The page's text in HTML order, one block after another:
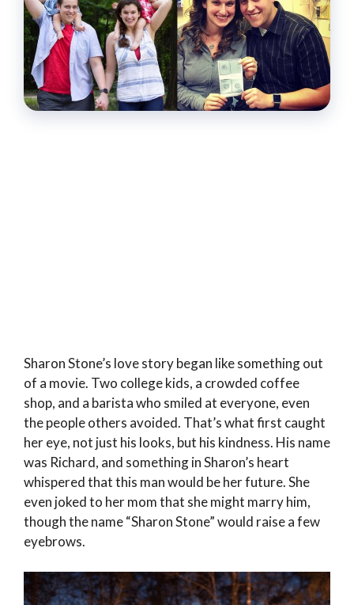
Sharon Stone’s love story began like something out
of a movie. Two college kids, a crowded coffee
shop, and a barista who smiled at everyone, even
the people others avoided. That’s what first caught
her eye, not just his looks, but his kindness. His name
was Richard, and something in Sharon’s heart
whispered that this man would be her future. She
even joked to her mom that she might marry him,
though the name “Sharon Stone” would raise a few
eyebrows.